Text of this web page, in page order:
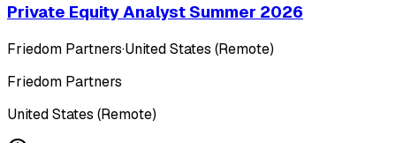
Private Equity Analyst Summer 2026
Friedom Partners·United States (Remote)
Friedom Partners
United States (Remote)